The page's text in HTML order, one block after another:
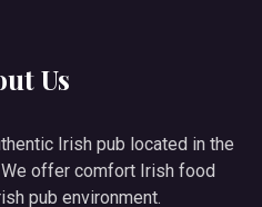
Us
Irish pub located in the
We offer comfort Irish food
pub environment.